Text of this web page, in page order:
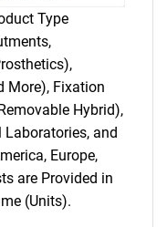
Type
More), Fixation
Hybrid),
Laboratories, and
Europe,
are Provided in
(Units).